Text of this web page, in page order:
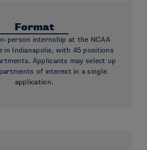
Format
person internship at the NCAA
in Indianapolis, with 45 positions
Applicants may select up
of interest in a single
application.